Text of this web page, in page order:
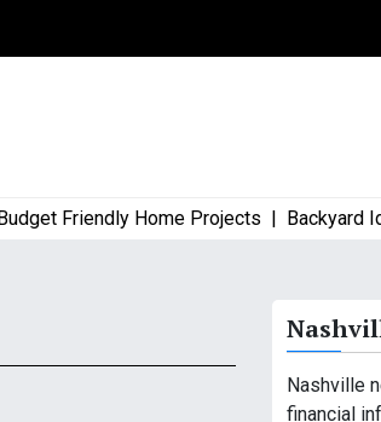
Friendly Home Projects |Backyard Ideas
Nashville
financial